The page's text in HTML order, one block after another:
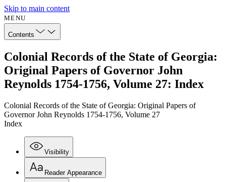
Skip to main content
MENU
Contents
Colonial Records of the State of Georgia:
Original Papers of Governor John
Reynolds 1754-1756, Volume 27: Index
Colonial Records of the State of Georgia: Original Papers of
Governor John Reynolds 1754-1756, Volume 27
Index
Visibility
Reader Appearance